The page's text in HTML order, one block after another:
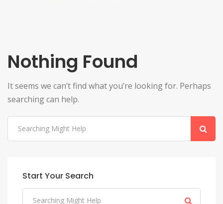
Nothing Found
It seems we can’t find what you’re looking for. Perhaps
searching can help.
Start Your Search